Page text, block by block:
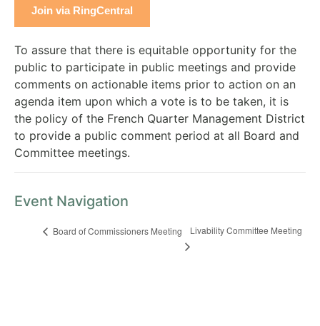
Join via RingCentral
To assure that there is equitable opportunity for the
public to participate in public meetings and provide
comments on actionable items prior to action on an
agenda item upon which a vote is to be taken, it is
the policy of the French Quarter Management District
to provide a public comment period at all Board and
Committee meetings.
Event Navigation
Board of Commissioners Meeting Livability Committee Meeting